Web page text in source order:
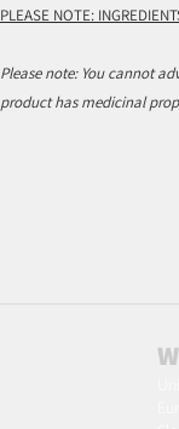
PLEASE NOTE:
Please note: You cannot
product has medicinal